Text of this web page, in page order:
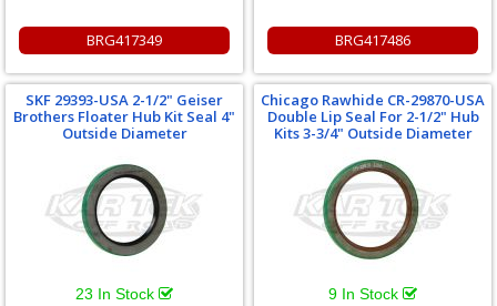
BRG417349 BRG417486
SKF 29393-USA 2-1/2" Geiser
Brothers Floater Hub Kit Seal 4"
Outside Diameter
23 In Stock
Chicago Rawhide CR-29870-USA
Double Lip Seal For 2-1/2" Hub
Kits 3-3/4" Outside Diameter
9 In Stock